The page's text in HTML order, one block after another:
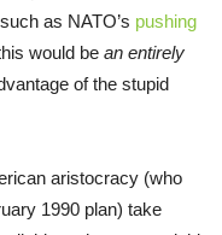
as NATO’s pushing
would be an entirely
of the stupid
aristocracy (who
1990 plan) take